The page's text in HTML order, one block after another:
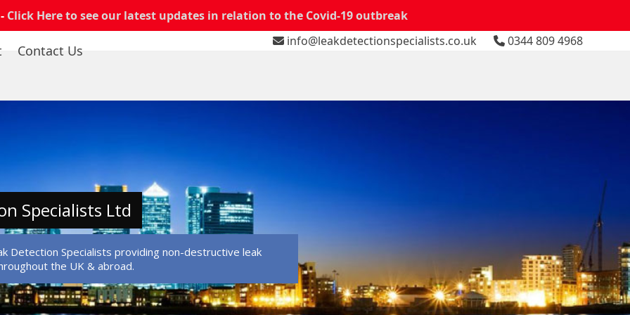
Click Here to see our latest updates in relation to the Covid-19 outbreak
info@leakdetectionspecialists.co.uk 0344 809 4968
Contact Us
Specialists Ltd
Detection Specialists providing non-destructive leak
the UK & abroad.